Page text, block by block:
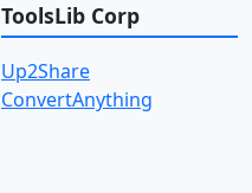
ToolsLib Corp
Up2Share
ConvertAnything